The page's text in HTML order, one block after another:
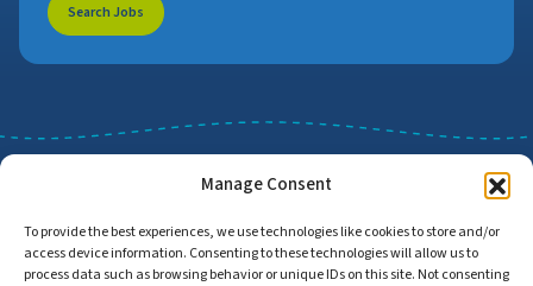
Manage Consent
To provide the best experiences, we use technologies like cookies to store and/or
access device information. Consenting to these technologies will allow us to
process data such as browsing behavior or unique IDs on this site. Not consenting
Search Jobs
Job Search Find Employers